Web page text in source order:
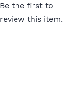
Be the first to
review this item.